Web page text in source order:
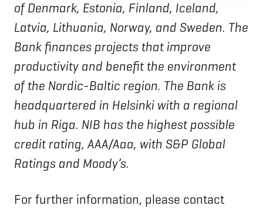
of Denmark, Estonia, Finland, Iceland,
Latvia, Lithuania, Norway, and Sweden. The
Bank finances projects that improve
productivity and benefit the environment
of the Nordic-Baltic region. The Bank is
headquartered in Helsinki with a regional
hub in Riga. NIB has the highest possible
credit rating, AAA/Aaa, with S&P Global
Ratings and Moody’s.
For further information, please contact